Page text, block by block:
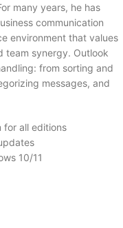
many years, he has
communication
environment that values
team synergy. Outlook
from sorting and
messages, and
for all editions
10/11